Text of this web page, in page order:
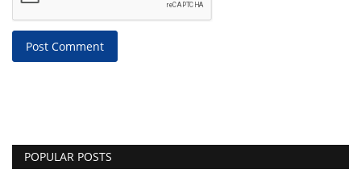
Post Comment
POPULAR POSTS